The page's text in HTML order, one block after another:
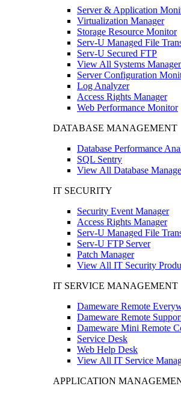
Server & Application
Virtualization Manager
Storage Resource Monitor
Serv-U Managed File
Serv-U Secured FTP
View All Systems
Server Configuration
Log Analyzer
Access Rights Manager
Web Performance Monitor
DATABASE MANAGEMENT
Database Performance
SQL Sentry
View All Database
IT SECURITY
Security Event Manager
Access Rights Manager
Serv-U Managed File
Serv-U FTP Server
Patch Manager
View All IT Security
IT SERVICE MANAGEMENT
Dameware Remote
Dameware Remote
Dameware Mini Remote
Service Desk
Web Help Desk
View All IT Service
APPLICATION